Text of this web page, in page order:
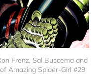
Frenz, Sal Buscema and
Amazing Spider-Girl #29